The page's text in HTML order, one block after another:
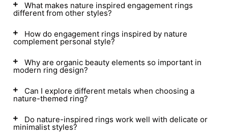
What makes nature inspired engagement rings
different from other styles?
How do engagement rings inspired by nature
complement personal style?
Why are organic beauty elements so important in
modern ring design?
Can I explore different metals when choosing a
nature-themed ring?
Do nature-inspired rings work well with delicate or
minimalist styles?